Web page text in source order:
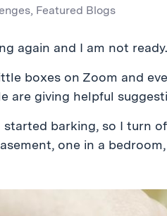
, Featured Blogs
again and I am not ready.
boxes on Zoom and
are giving helpful
started barking, so I turn
one in a